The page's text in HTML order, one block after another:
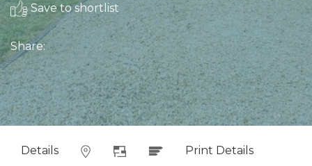
Save to shortlist
Share:
Details Print Details